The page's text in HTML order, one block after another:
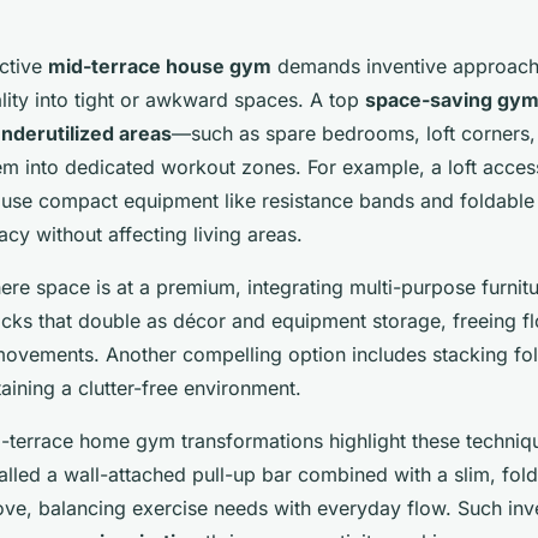
mid-terrace house gym demands inventive
into tight or awkward spaces. A top space-saving
areas—such as spare bedrooms, loft
into dedicated workout zones. For example, a loft
compact equipment like resistance bands and
without affecting living areas.
space is at a premium, integrating multi-purpose
that double as décor and equipment storage, freeing
Another compelling option includes stacking
a clutter-free environment.
terrace home gym transformations highlight these
a wall-attached pull-up bar combined with a slim,
balancing exercise needs with everyday flow. Such